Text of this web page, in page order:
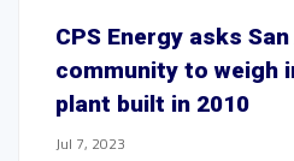
CPS Energy asks
community to weigh
plant built in 2010
Jul 7, 2023